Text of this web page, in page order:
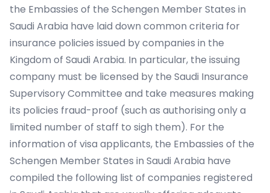
the Embassies of the Schengen Member States in
Saudi Arabia have laid down common criteria for
insurance policies issued by companies in the
Kingdom of Saudi Arabia. In particular, the issuing
company must be licensed by the Saudi Insurance
Supervisory Committee and take measures making
its policies fraud-proof (such as authorising only a
limited number of staff to sigh them). For the
information of visa applicants, the Embassies of the
Schengen Member States in Saudi Arabia have
compiled the following list of companies registered